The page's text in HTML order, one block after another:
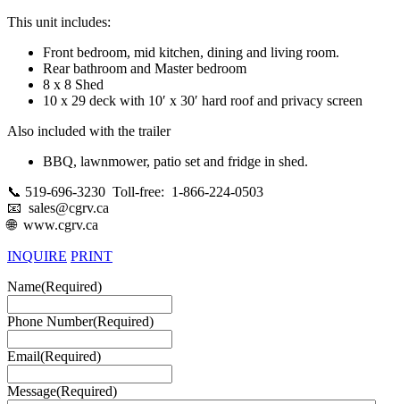
This unit includes:
Front bedroom, mid kitchen, dining and living room.
Rear bathroom and Master bedroom
8 x 8 Shed
10 x 29 deck with 10′ x 30′ hard roof and privacy screen
Also included with the trailer
BBQ, lawnmower, patio set and fridge in shed.
📞 519-696-3230 Toll-free: 1-866-224-0503
📧 sales@cgrv.ca
🌐 www.cgrv.ca
INQUIRE PRINT
Name(Required)
Phone Number(Required)
Email(Required)
Message(Required)